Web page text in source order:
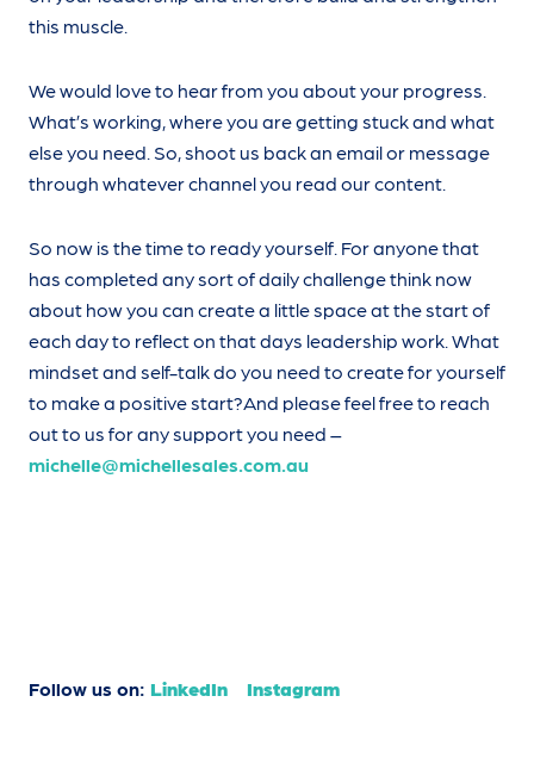
this muscle.
We would love to hear from you about your progress.
What’s working, where you are getting stuck and what
else you need. So, shoot us back an email or message
through whatever channel you read our content.
So now is the time to ready yourself. For anyone that
has completed any sort of daily challenge think now
about how you can create a little space at the start of
each day to reflect on that days leadership work. What
mindset and self-talk do you need to create for yourself
to make a positive start?And please feel free to reach
out to us for any support you need –
michelle@michellesales.com.au
Follow us on: LinkedIn Instagram